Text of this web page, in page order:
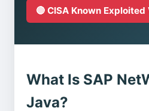
🔴 CISA Known
What Is SAP
Java?